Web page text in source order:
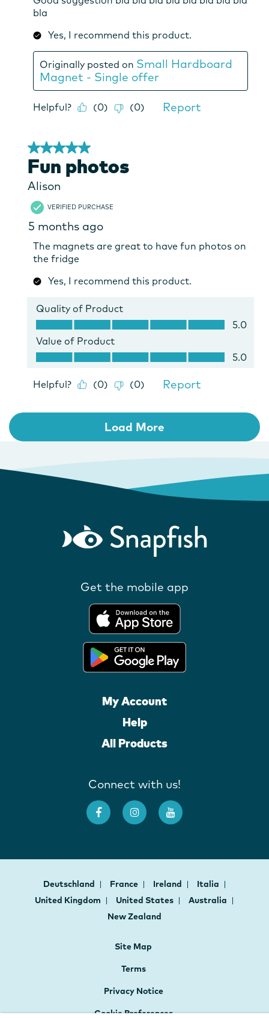
Get the mobile app
My Account
Help
All Products
Connect with us!
Deutschland France Ireland
Italia
United Kingdom
United States
Australia
New Zealand
Site Map
Terms
Privacy Notice
Cookie Preferences